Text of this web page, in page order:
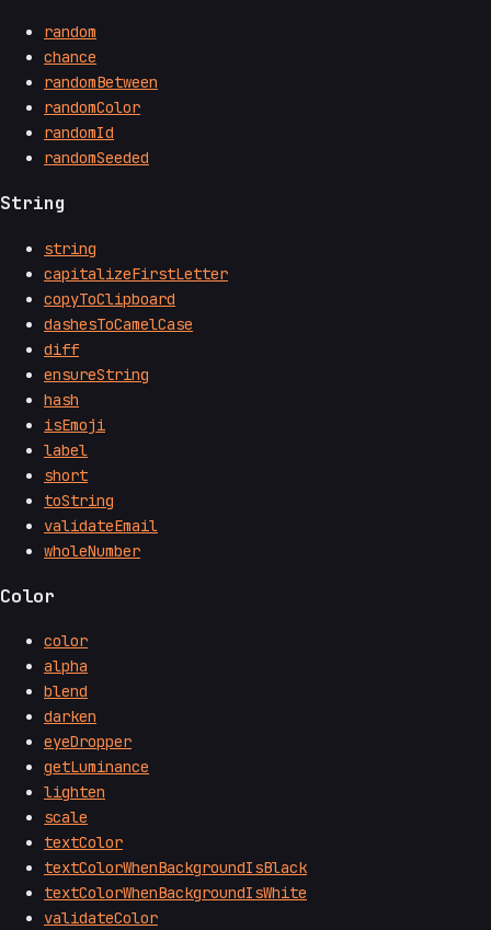
random
chance
randomBetween
randomColor
randomId
randomSeeded
String
string
capitalizeFirstLetter
copyToClipboard
dashesToCamelCase
diff
ensureString
hash
isEmoji
label
short
toString
validateEmail
wholeNumber
Color
color
alpha
blend
darken
eyeDropper
getLuminance
lighten
scale
textColor
textColorWhenBackgroundIsBlack
textColorWhenBackgroundIsWhite
validateColor